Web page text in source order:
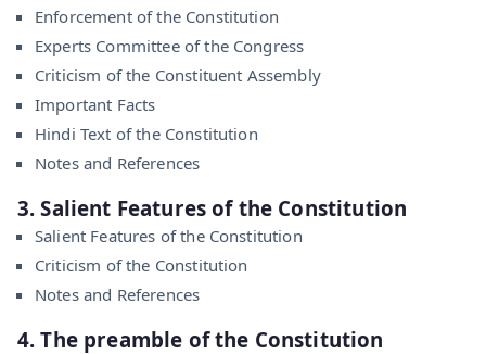
Enforcement of the Constitution
Experts Committee of the Congress
Criticism of the Constituent Assembly
Important Facts
Hindi Text of the Constitution
Notes and References
3. Salient Features of the Constitution
Salient Features of the Constitution
Criticism of the Constitution
Notes and References
4. The preamble of the Constitution